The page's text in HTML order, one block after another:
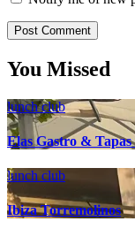
You Missed
lunch club
Elas Gastro &
lunch club
Ibiza Torremolinos